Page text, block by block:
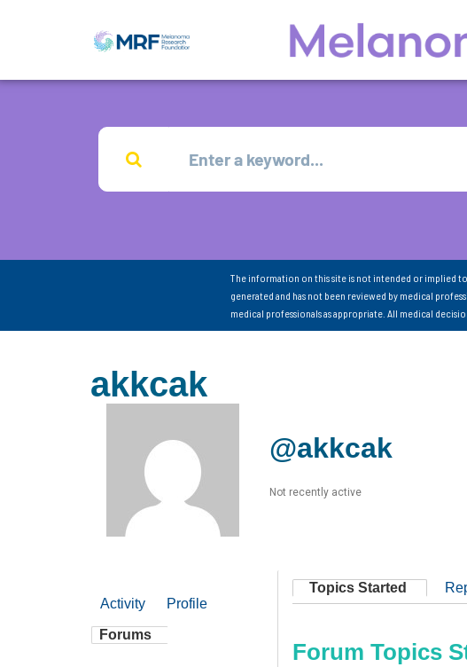
The information on this site is not intended or implied
generated and has not been reviewed by medical
medical professionals as appropriate. All medical
akkcak
@akkcak
Not recently active
Activity Profile
Forums
Topics Started
Forum Topics